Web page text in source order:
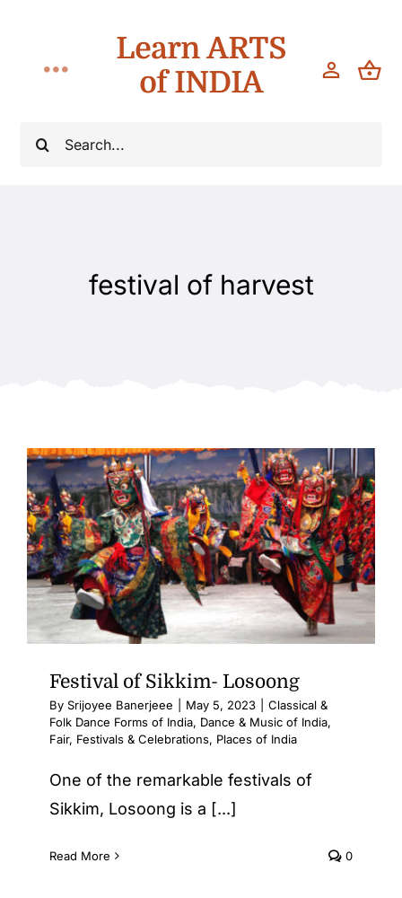
content
Search
Toggle
Navigation
Learn ARTS
of INDIA
festival of harvest
Festival of Sikkim- Losoong
By Srijoyee Banerjeee May 5, 2023
Classical &
Folk Dance Forms of India, Dance & Music of India,
Fair, Festivals & Celebrations, Places of India
One of the remarkable festivals of
Sikkim, Losoong is a [...]
Read More 0